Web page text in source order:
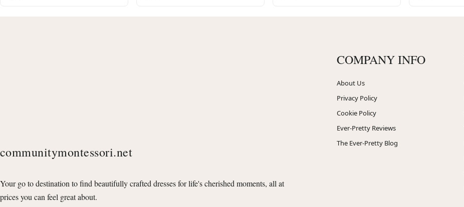
communitymontessori.net
Your go to destination to find beautifully crafted dresses for life's cherished moments, all at
prices you can feel great about.
COMPANY INFO
About Us
Privacy Policy
Cookie Policy
Ever-Pretty Reviews
The Ever-Pretty Blog